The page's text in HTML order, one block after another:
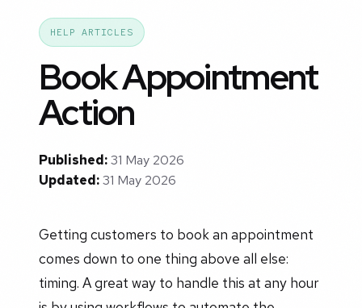
HELP ARTICLES
Book Appointment
Action
Published:31 May 2026
Updated:31 May 2026
Getting customers to book an appointment
comes down to one thing above all else:
timing. A great way to handle this at any hour